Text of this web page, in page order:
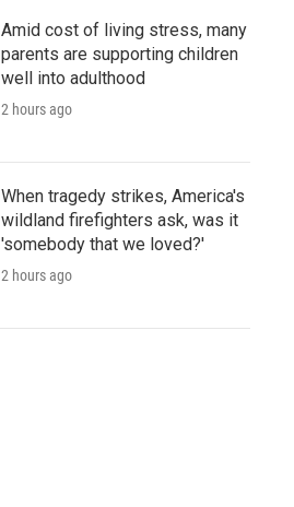
Amid cost of living stress, many
parents are supporting children
well into adulthood
2 hours ago
When tragedy strikes, America's
wildland firefighters ask, was it
'somebody that we loved?'
2 hours ago